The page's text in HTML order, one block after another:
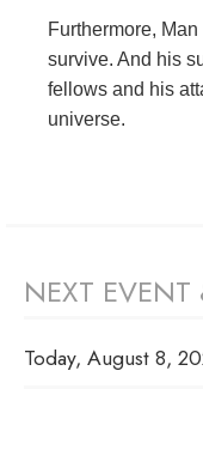
Furthermore,
survive. And his
fellows and his
universe.
NEXT EVENT
Today, August 8,